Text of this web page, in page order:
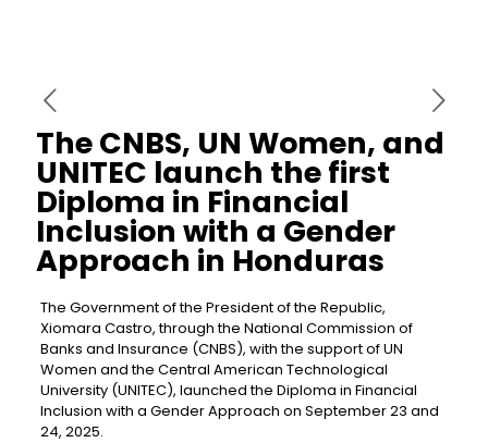
The CNBS, UN Women, and
UNITEC launch the first
Diploma in Financial
Inclusion with a Gender
Approach in Honduras
The Government of the President of the Republic,
Xiomara Castro, through the National Commission of
Banks and Insurance (CNBS), with the support of UN
Women and the Central American Technological
University (UNITEC), launched the Diploma in Financial
Inclusion with a Gender Approach on September 23 and
24, 2025.